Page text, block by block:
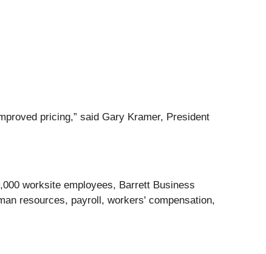
pricing,” said Gary Kramer, President
worksite employees, Barrett Business
resources, payroll, workers' compensation,